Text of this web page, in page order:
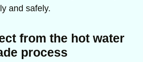
and safely.
from the hot water
process